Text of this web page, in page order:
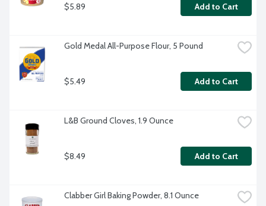
$5.89 Add to Cart
Gold Medal All-Purpose Flour, 5 Pound
$5.49 Add to Cart
L&B Ground Cloves, 1.9 Ounce
$8.49 Add to Cart
Clabber Girl Baking Powder, 8.1 Ounce